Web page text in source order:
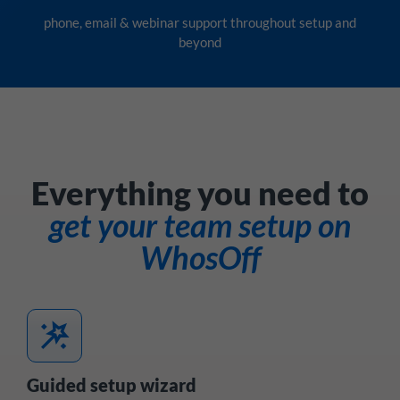
phone, email & webinar support throughout setup and
beyond
Everything you need to
get your team setup on
WhosOff
wand_stars
Guided setup wizard